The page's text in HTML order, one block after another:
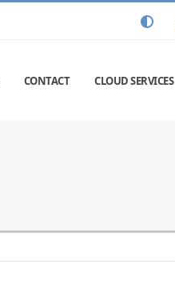
CONTACT CLOUD SERVICES